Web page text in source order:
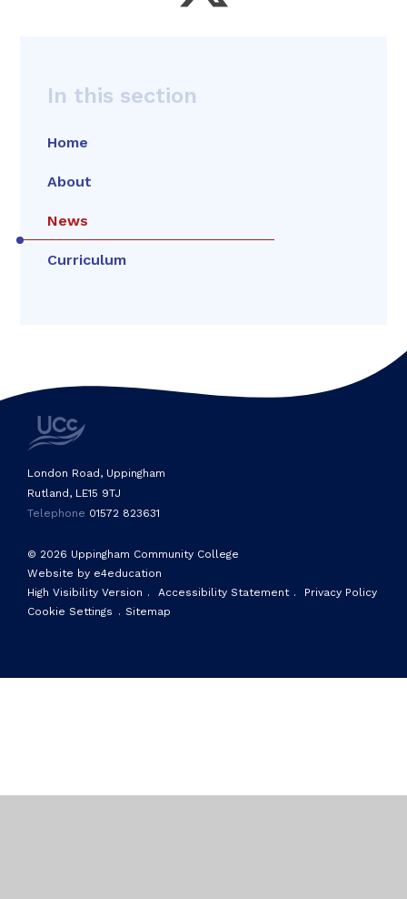
In this section
Home
About
News
Curriculum
© 2026 Uppingham Community College
Website by e4education
High Visibility Version . Accessibility Statement .
Privacy Policy
Cookie Settings . Sitemap
London Road, Uppingham
Rutland, LE15 9TJ
Telephone 01572 823631